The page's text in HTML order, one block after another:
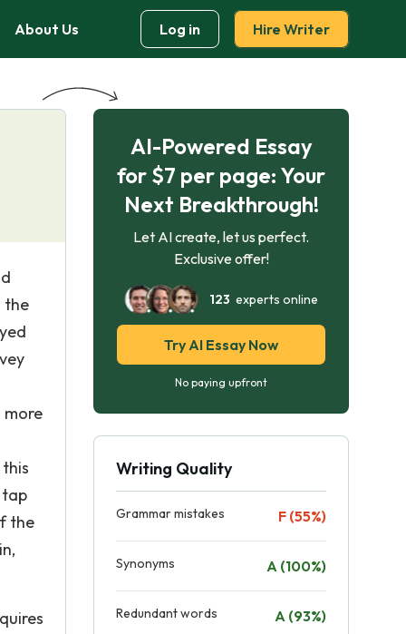
About Us Log in Hire Writer
the
more
tap
the
AI-Powered Essay
for $7 per page: Your
Next Breakthrough!
Let AI create, let us perfect.
Exclusive offer!
123 experts online
Try AI Essay Now
No paying upfront
Writing Quality
Grammar mistakes F (55%)
Synonyms A (100%)
Redundant words A (93%)